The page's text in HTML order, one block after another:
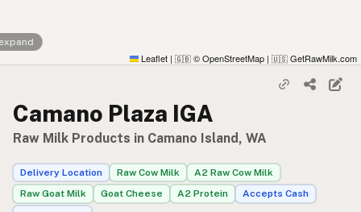
Leaflet | 🇬🇧 © OpenStreetMap | 🇺🇸 GetRawMilk.com
Camano Plaza IGA
Raw Milk Products in Camano Island, WA
Delivery Location Raw Cow Milk
A2 Raw Cow Milk
Raw Goat Milk
Goat Cheese A2 Protein
Accepts Cash